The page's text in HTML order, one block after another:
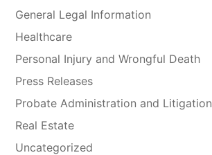
General Legal Information
Healthcare
Personal Injury and Wrongful Death
Press Releases
Probate Administration and Litigation
Real Estate
Uncategorized